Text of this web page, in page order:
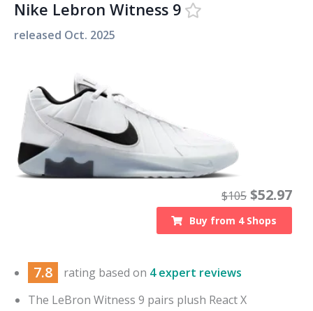
Nike Lebron Witness 9
released Oct. 2025
$105 $52.97
Buy from 4Shops
7.8 rating based on 4 expert reviews
The LeBron Witness 9 pairs plush React X